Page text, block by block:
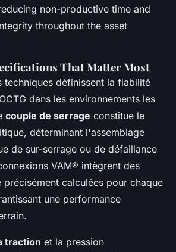
non-productive time and
throughout the asset
That Matter Most
techniques définissent la fiabilité
dans les environnements les
couple de serrage constitue le
déterminant l'assemblage
de sur-serrage ou de défaillance
VAM® intègrent des
calculées pour chaque
une performance
traction et la pression